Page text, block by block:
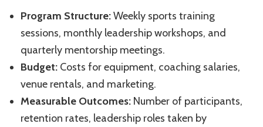
Program Structure:Weekly sports training
sessions, monthly leadership workshops, and
quarterly mentorship meetings.
Budget: Costs for equipment, coaching salaries,
venue rentals, and marketing.
Measurable Outcomes: Number of participants,
retention rates, leadership roles taken by